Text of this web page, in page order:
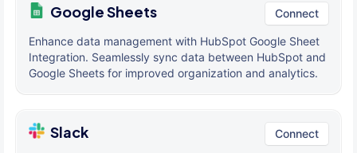
Google Sheets Connect
Enhance data management with HubSpot Google Sheet
Integration. Seamlessly sync data between HubSpot and
Google Sheets for improved organization and analytics.
Slack Connect